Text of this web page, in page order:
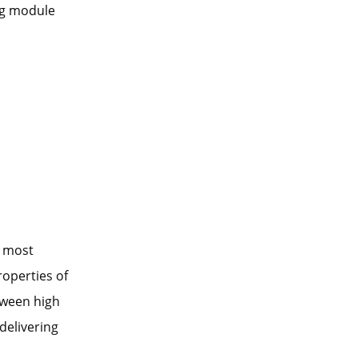
module
most
of
high